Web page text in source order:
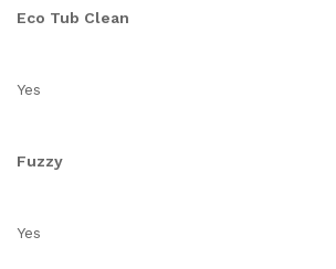
Eco Tub Clean
Yes
Fuzzy
Yes